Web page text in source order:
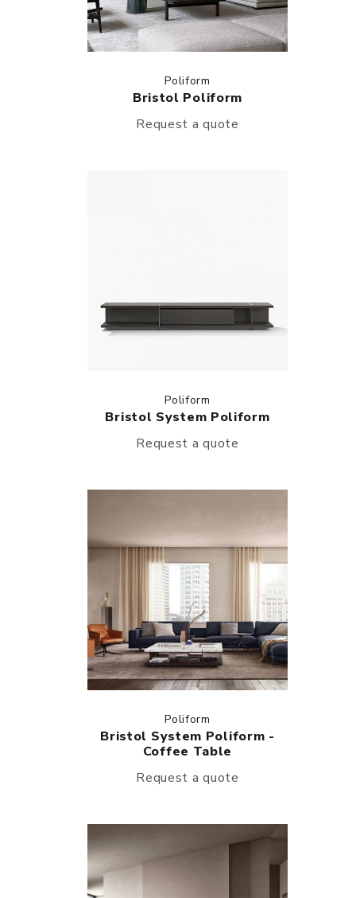
Poliform
Bristol Poliform
Request a quote
Poliform
Bristol System Poliform
Request a quote
Poliform
Bristol System Poliform -
Coffee Table
Request a quote